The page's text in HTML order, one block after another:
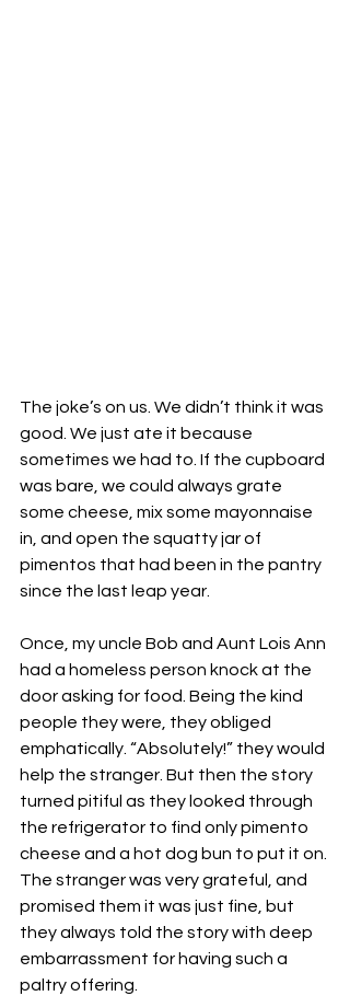
The joke’s on us. We didn’t think it was
good. We just ate it because
sometimes we had to. If the cupboard
was bare, we could always grate
some cheese, mix some mayonnaise
in, and open the squatty jar of
pimentos that had been in the pantry
since the last leap year.
Once, my uncle Bob and Aunt Lois Ann
had a homeless person knock at the
door asking for food. Being the kind
people they were, they obliged
emphatically. “Absolutely!” they would
help the stranger. But then the story
turned pitiful as they looked through
the refrigerator to find only pimento
cheese and a hot dog bun to put it on.
The stranger was very grateful, and
promised them it was just fine, but
they always told the story with deep
embarrassment for having such a
paltry offering.